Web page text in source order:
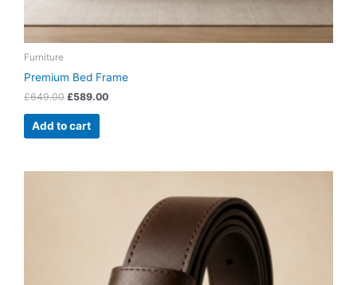
Furniture
Premium Bed Frame
£649.00 £589.00
Add to cart